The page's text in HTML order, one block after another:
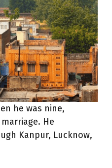
he was nine,
He
Kanpur, Lucknow,